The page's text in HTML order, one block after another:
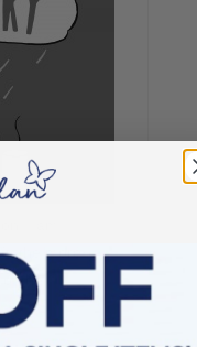
I am
the more I
the